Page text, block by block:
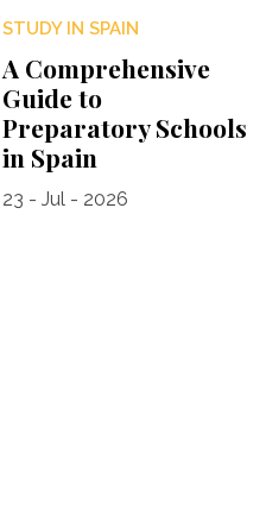
STUDY IN SPAIN
A Comprehensive
Guide to
Preparatory Schools
in Spain
23 - Jul - 2026